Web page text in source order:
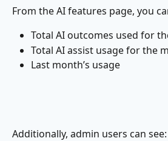
From the AI features page, you
Total AI outcomes used for
Total AI assist usage for the
Last month’s usage
Additionally, admin users can see: